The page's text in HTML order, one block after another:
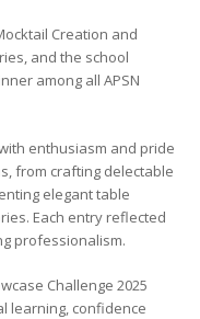
Creation and
and the school
among all APSN
enthusiasm and pride
from crafting delectable
elegant table
Each entry reflected
professionalism.
Challenge 2025
learning, confidence